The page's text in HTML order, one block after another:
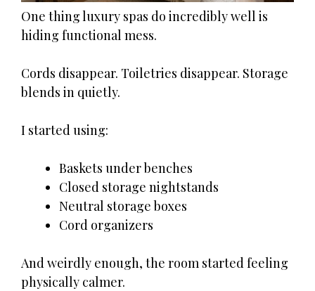
One thing luxury spas do incredibly well is
hiding functional mess.
Cords disappear. Toiletries disappear. Storage
blends in quietly.
I started using:
Baskets under benches
Closed storage nightstands
Neutral storage boxes
Cord organizers
And weirdly enough, the room started feeling
physically calmer.